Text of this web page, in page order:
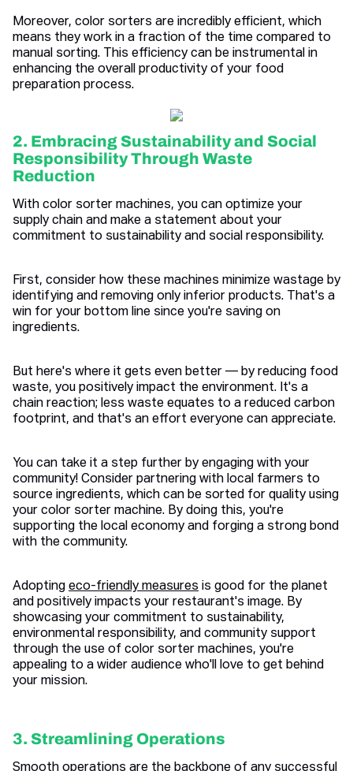
Moreover, color sorters are incredibly efficient, which
means they work in a fraction of the time compared to
manual sorting. This efficiency can be instrumental in
enhancing the overall productivity of your food
preparation process.
2. Embracing Sustainability and Social
Responsibility Through Waste
Reduction
With color sorter machines, you can optimize your
supply chain and make a statement about your
commitment to sustainability and social responsibility.
First, consider how these machines minimize wastage by
identifying and removing only inferior products. That's a
win for your bottom line since you're saving on
ingredients.
But here's where it gets even better — by reducing food
waste, you positively impact the environment. It's a
chain reaction; less waste equates to a reduced carbon
footprint, and that's an effort everyone can appreciate.
You can take it a step further by engaging with your
community! Consider partnering with local farmers to
source ingredients, which can be sorted for quality using
your color sorter machine. By doing this, you're
supporting the local economy and forging a strong bond
with the community.
Adopting eco-friendly measures is good for the planet
and positively impacts your restaurant's image. By
showcasing your commitment to sustainability,
environmental responsibility, and community support
through the use of color sorter machines, you're
appealing to a wider audience who'll love to get behind
your mission.
3. Streamlining Operations
Smooth operations are the backbone of any successful